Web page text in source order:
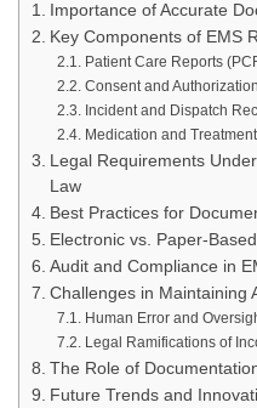
Importance of Accurate
Key Components of EMS
Patient Care Reports
Consent and
Incident and Dispatch
Medication and
Legal Requirements
Law
Best Practices for
Electronic vs. Paper-
Audit and Compliance in
Challenges in Maintaining
Human Error and
Legal Ramifications of
The Role of
Future Trends and